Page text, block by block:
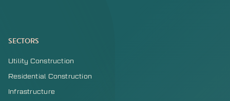
SECTORS
Utility Construction
Residential Construction
Infrastructure